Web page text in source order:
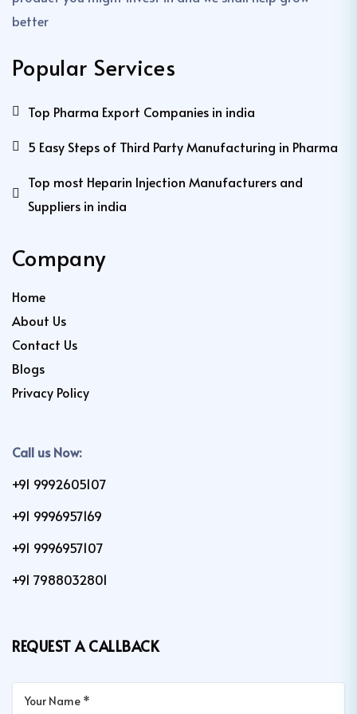
better
Popular Services
Top Pharma Export Companies in india
5 Easy Steps of Third Party Manufacturing in Pharma
Top most Heparin Injection Manufacturers and
Suppliers in india
Company
Home
About Us
Contact Us
Blogs
Privacy Policy
Call us Now:
+91 9992605107
+91 9996957169
+91 9996957107
+91 7988032801
REQUEST A CALLBACK